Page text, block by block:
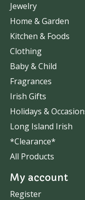
Jewelry
Home & Garden
Kitchen & Foods
Clothing
Baby & Child
Fragrances
Irish Gifts
Holidays &
Long Island Irish
*Clearance*
All Products
My account
Register